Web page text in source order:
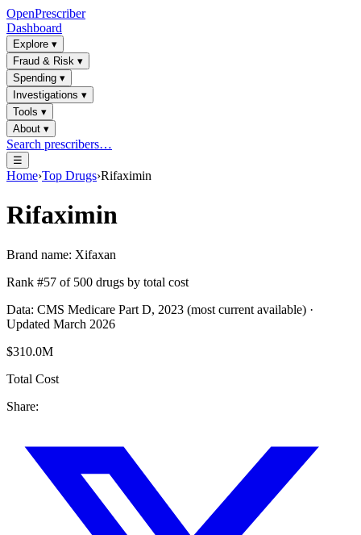
OpenPrescriber
Dashboard
Explore ▾
Fraud & Risk ▾
Spending ▾
Investigations ▾
Tools ▾
About ▾
Search prescribers…
☰
Home›Top Drugs›Rifaximin
Rifaximin
Brand name: Xifaxan
Rank #57 of 500 drugs by total cost
Data: CMS Medicare Part D, 2023 (most current available) ·
Updated March 2026
$310.0M
Total Cost
Share: